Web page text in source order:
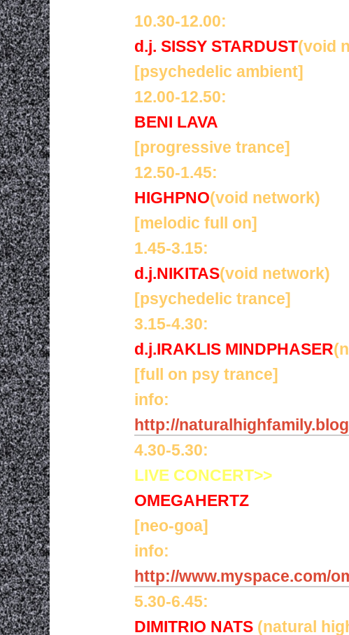
10.30-12.00:
d.j. SISSY STARDUST(void
[psychedelic ambient]
12.00-12.50:
BENI LAVA
[progressive trance]
12.50-1.45:
HIGHPNO(void network)
[melodic full on]
1.45-3.15:
d.j.NIKITAS(void network)
[psychedelic trance]
3.15-4.30:
d.j.IRAKLIS MINDPHASER
[full on psy trance]
info:
http://
4.30-5.30:
LIVE CONCERT>>
OMEGAHERTZ
[neo-goa]
info:
http://www.myspace.com/
5.30-6.45:
DIMITRIO NATS(natural